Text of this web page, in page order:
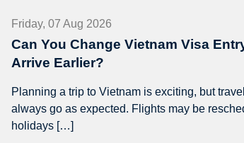
Friday, 07 Aug 2026
Can You Change Vietnam Visa
Arrive Earlier?
Planning a trip to Vietnam is exciting, but
always go as expected. Flights may be
holidays […]